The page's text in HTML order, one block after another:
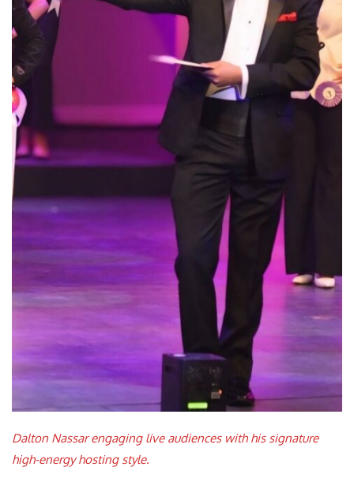
Dalton Nassar engaging live audiences with his signature
high-energy hosting style.